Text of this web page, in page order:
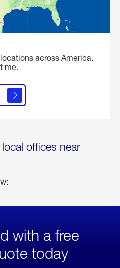
across America.
me.
offices near
with a free
today